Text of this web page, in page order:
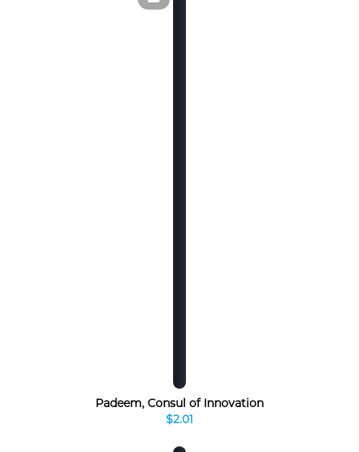
Padeem, Consul of Innovation
$2.01